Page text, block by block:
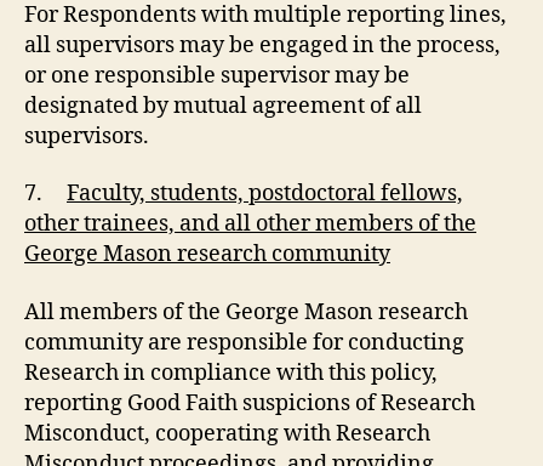
For Respondents with multiple reporting lines,
all supervisors may be engaged in the process,
or one responsible supervisor may be
designated by mutual agreement of all
supervisors.
7. Faculty, students, postdoctoral fellows,
other trainees, and all other members of the
George Mason research community
All members of the George Mason research
community are responsible for conducting
Research in compliance with this policy,
reporting Good Faith suspicions of Research
Misconduct, cooperating with Research